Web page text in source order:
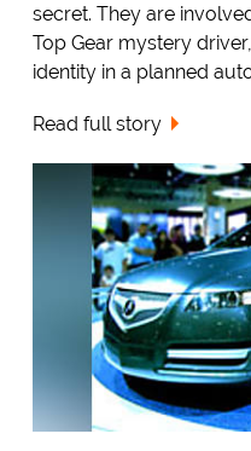
secret. They are
Top Gear mystery
identity in a planned
Read full story